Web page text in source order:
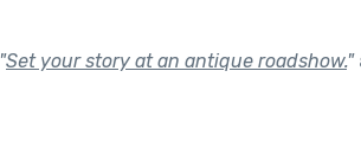
"Set your story at an antique roadshow."